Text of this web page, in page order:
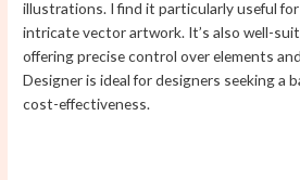
illustrations. I find it particularly useful
intricate vector artwork. It’s also well-
offering precise control over elements
Designer is ideal for designers seeking a
cost-effectiveness.